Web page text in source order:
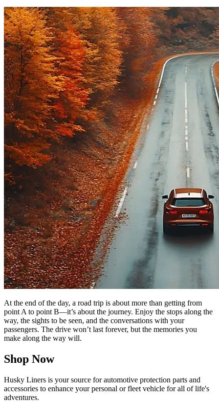
At the end of the day, a road trip is about more than getting from
point A to point B—it’s about the journey. Enjoy the stops along the
way, the sights to be seen, and the conversations with your
passengers. The drive won’t last forever, but the memories you
make along the way will.
Shop Now
Husky Liners is your source for automotive protection parts and
accessories to enhance your personal or fleet vehicle for all of life's
adventures.